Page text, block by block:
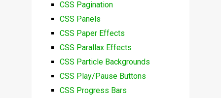
CSS Pagination
CSS Panels
CSS Paper Effects
CSS Parallax Effects
CSS Particle Backgrounds
CSS Play/Pause Buttons
CSS Progress Bars